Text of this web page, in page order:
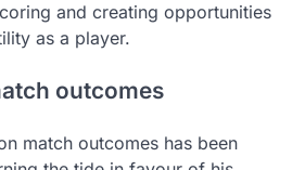
and creating opportunities
as a player.
outcomes
match outcomes has been